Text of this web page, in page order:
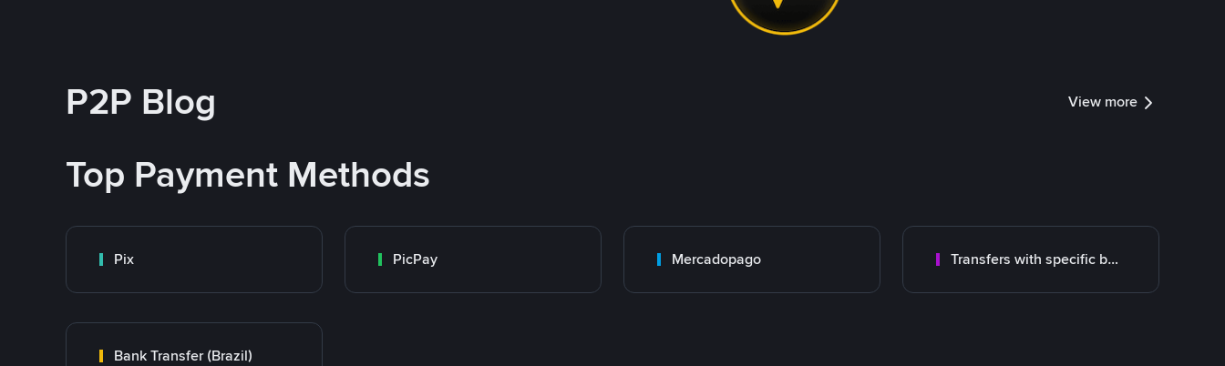
P2P Blog View more
Top Payment Methods
Pix PicPay Mercadopago Transfers with specific bank
Bank Transfer (Brazil)